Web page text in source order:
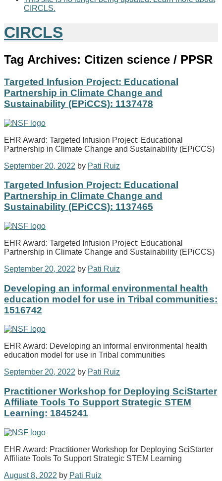
CIRCLS.
CIRCLS
Tag Archives: Citizen science / PPSR
Targeted Infusion Project: Educational
Partnership in Climate Change and
Sustainability (EPiCCS): 1137478
EHR Award: Targeted Infusion Project: Educational
Partnership in Climate Change and Sustainability (EPiCCS)
September 20, 2022 by Pati Ruiz
Targeted Infusion Project: Educational
Partnership in Climate Change and
Sustainability (EPiCCS): 1137465
EHR Award: Targeted Infusion Project: Educational
Partnership in Climate Change and Sustainability (EPiCCS)
September 20, 2022 by Pati Ruiz
Developing an informal environmental health
education model for use in Tribal communities:
1516742
EHR Award: Developing an informal environmental health
education model for use in Tribal communities
September 20, 2022 by Pati Ruiz
Practitioner Workshop for Deploying SciStarter
Affiliate Tools To Support Strategic STEM
Learning: 1845241
EHR Award: Practitioner Workshop for Deploying SciStarter
Affiliate Tools To Support Strategic STEM Learning
August 8, 2022 by Pati Ruiz